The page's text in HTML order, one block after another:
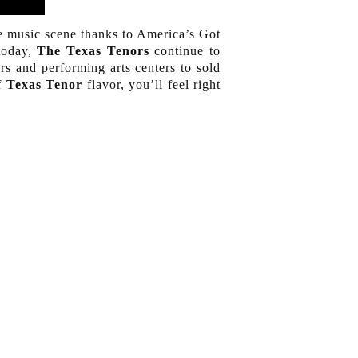
scene thanks to America’s Got
The Texas Tenors continue to
and performing arts centers to sold
Texas Tenor flavor, you’ll feel right